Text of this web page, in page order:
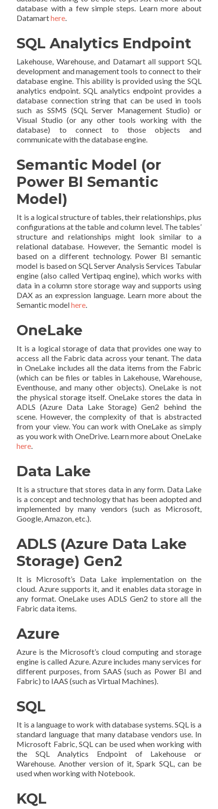
database with a few simple steps. Learn more about
Datamarthere.
SQL Analytics Endpoint
Lakehouse, Warehouse, and Datamart all support SQL
development and management tools to connect to their
database engine. This ability is provided using the SQL
analytics endpoint. SQL analytics endpoint provides a
database connection string that can be used in tools
such as SSMS (SQL Server Management Studio) or
Visual Studio (or any other tools working with the
database) to connect to those objects and
communicate with the database engine.
Semantic Model (or
Power BI Semantic
Model)
It is a logical structure of tables, their relationships, plus
configurations at the table and column level. The tables’
structure and relationships might look similar to a
relational database. However, the Semantic model is
based on a different technology. Power BI semantic
model is based on SQL Server Analysis Services Tabular
engine (also called Vertipaq engine), which works with
data in a column store storage way and supports using
DAX as an expression language. Learn more about the
Semantic modelhere.
OneLake
It is a logical storage of data that provides one way to
access all the Fabric data across your tenant. The data
in OneLake includes all the data items from the Fabric
(which can be files or tables in Lakehouse, Warehouse,
Eventhouse, and many other objects). OneLake is not
the physical storage itself. OneLake stores the data in
ADLS (Azure Data Lake Storage) Gen2 behind the
scene. However, the complexity of that is abstracted
from your view. You can work with OneLake as simply
as you work with OneDrive. Learn more about OneLake
here.
Data Lake
It is a structure that stores data in any form. Data Lake
is a concept and technology that has been adopted and
implemented by many vendors (such as Microsoft,
Google, Amazon, etc.).
ADLS (Azure Data Lake
Storage) Gen2
It is Microsoft’s Data Lake implementation on the
cloud. Azure supports it, and it enables data storage in
any format. OneLake uses ADLS Gen2 to store all the
Fabric data items.
Azure
Azure is the Microsoft’s cloud computing and storage
engine is called Azure. Azure includes many services for
different purposes, from SAAS (such as Power BI and
Fabric) to IAAS (such as Virtual Machines).
SQL
It is a language to work with database systems. SQL is a
standard language that many database vendors use. In
Microsoft Fabric, SQL can be used when working with
the SQL Analytics Endpoint of Lakehouse or
Warehouse. Another version of it, Spark SQL, can be
used when working with Notebook.
KQL